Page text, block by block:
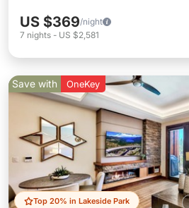
US $369/night
7 nights - US $2,581
Top 20% in Lakeside Park
Save with OneKey